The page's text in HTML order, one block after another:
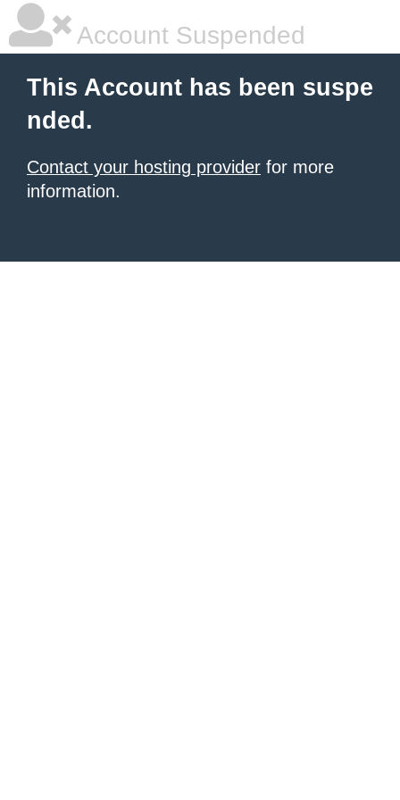
Account Suspended
This Account has been suspe
nded.
Contact your hosting provider for more
information.